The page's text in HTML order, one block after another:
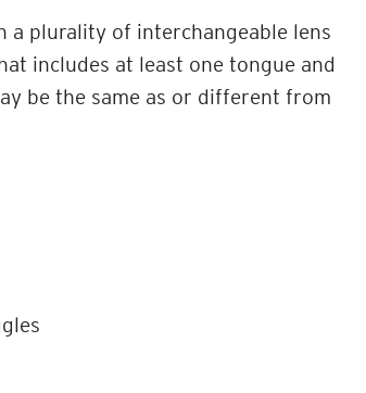
a plurality of interchangeable lens
includes at least one tongue and
be the same as or different from